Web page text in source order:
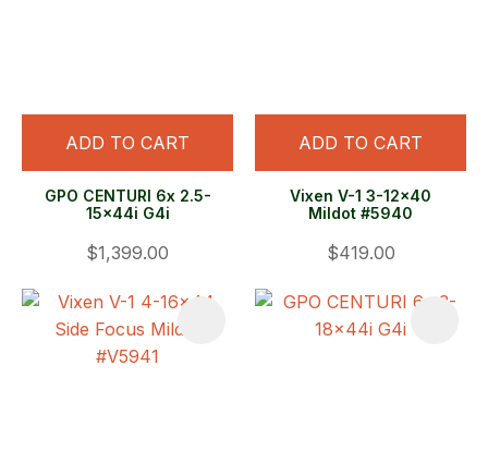
ADD TO CART
GPO CENTURI 6x 2.5-
15x44i G4i
$1,399.00
ADD TO CART
Vixen V-1 3-12x40
Mildot #5940
$419.00